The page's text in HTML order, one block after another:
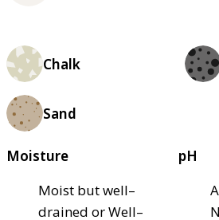
Chalk
Sand
Moisture
Moist but well–
drained or Well–
pH